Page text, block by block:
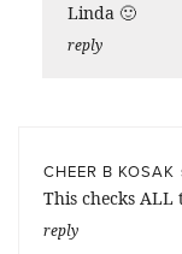
Linda 🙂
reply
CHEER B KOSAK
This checks ALL
reply